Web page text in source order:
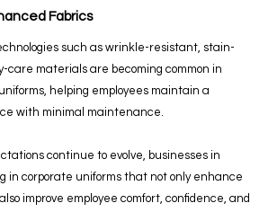
Fabrics
such as wrinkle-resistant, stain-
care materials are becoming common in
helping employees maintain a
with minimal maintenance.
continue to evolve, businesses in
in corporate uniforms that not only enhance
improve employee comfort, confidence, and